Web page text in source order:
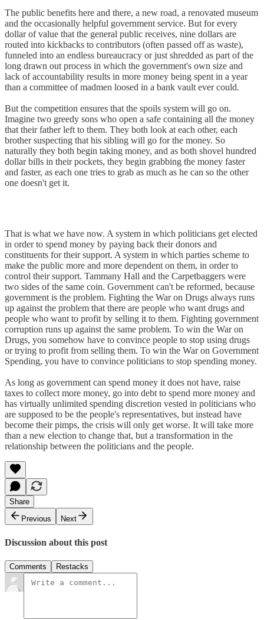
The public benefits here and there, a new road, a renovated museum
and the occasionally helpful government service. But for every
dollar of value that the general public receives, nine dollars are
routed into kickbacks to contributors (often passed off as waste),
funneled into an endless bureaucracy or just shredded as part of the
long drawn out process in which the government's own size and
lack of accountability results in more money being spent in a year
than a committee of madmen loosed in a bank vault ever could.
But the competition ensures that the spoils system will go on.
Imagine two greedy sons who open a safe containing all the money
that their father left to them. They both look at each other, each
brother suspecting that his sibling will go for the money. So
naturally they both begin taking money, and as both shovel hundred
dollar bills in their pockets, they begin grabbing the money faster
and faster, as each one tries to grab as much as he can so the other
one doesn't get it.
That is what we have now. A system in which politicians get elected
in order to spend money by paying back their donors and
constituents for their support. A system in which parties scheme to
make the public more and more dependent on them, in order to
control their support. Tammany Hall and the Carpetbaggers were
two sides of the same coin. Government can't be reformed, because
government is the problem. Fighting the War on Drugs always runs
up against the problem that there are people who want drugs and
people who want to profit by selling it to them. Fighting government
corruption runs up against the same problem. To win the War on
Drugs, you somehow have to convince people to stop using drugs
or trying to profit from selling them. To win the War on Government
Spending, you have to convince politicians to stop spending money.
As long as government can spend money it does not have, raise
taxes to collect more money, go into debt to spend more money and
has virtually unlimited spending discretion vested in politicians who
are supposed to be the people's representatives, but instead have
become their pimps, the crisis will only get worse. It will take more
than a new election to change that, but a transformation in the
relationship between the politicians and the people.
Share
Previous
Next
Discussion about this post
Comments Restacks